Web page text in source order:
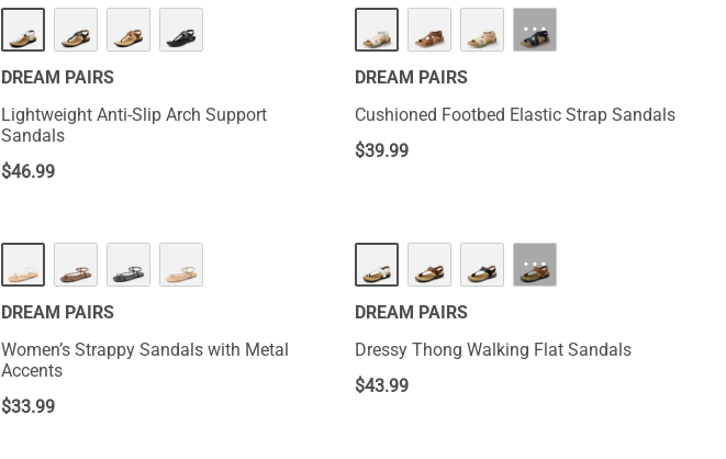
DREAM PAIRS
Lightweight Anti-Slip Arch Support
Sandals
$46.99
···
DREAM PAIRS
Cushioned Footbed Elastic Strap Sandals
$39.99
NEW
DREAM PAIRS
Women’s Strappy Sandals with Metal
Accents
$33.99
···
DREAM PAIRS
Dressy Thong Walking Flat Sandals
$43.99